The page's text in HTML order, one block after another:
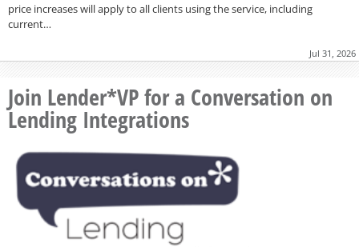
price increases will apply to all clients using the service, including
current…
Jul 31, 2026
Join Lender*VP for a Conversation on
Lending Integrations